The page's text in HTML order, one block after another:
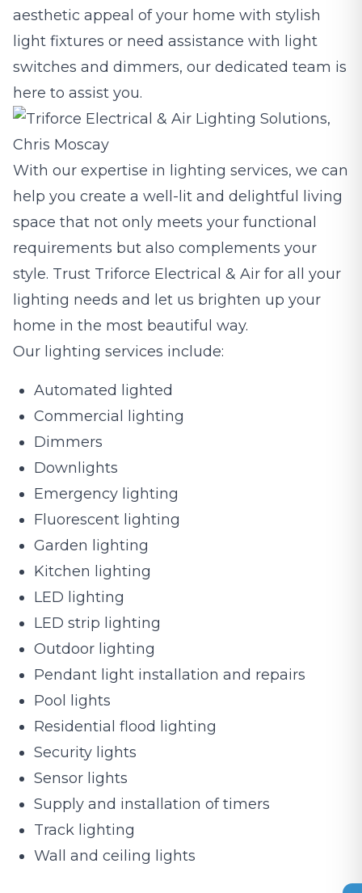
aesthetic appeal of your home with stylish
light fixtures or need assistance with light
switches and dimmers, our dedicated team is
here to assist you.
With our expertise in lighting services, we can
help you create a well-lit and delightful living
space that not only meets your functional
requirements but also complements your
style. Trust Triforce Electrical & Air for all your
lighting needs and let us brighten up your
home in the most beautiful way.
Our lighting services include:
Automated lighted
Commercial lighting
Dimmers
Downlights
Emergency lighting
Fluorescent lighting
Garden lighting
Kitchen lighting
LED lighting
LED strip lighting
Outdoor lighting
Pendant light installation and repairs
Pool lights
Residential flood lighting
Security lights
Sensor lights
Supply and installation of timers
Track lighting
Wall and ceiling lights